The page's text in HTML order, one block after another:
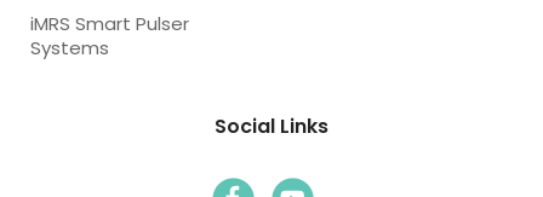
iMRS Smart Pulser
Systems
Social Links